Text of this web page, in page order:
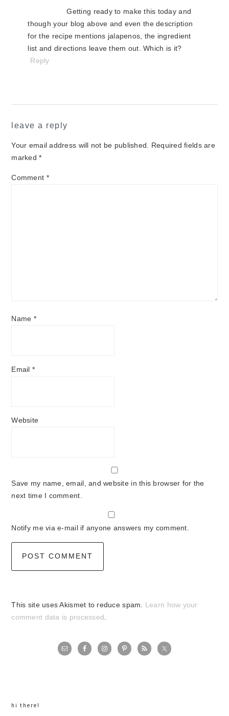
Getting ready to make this today and
though your blog above and even the description
for the recipe mentions jalapenos, the ingredient
list and directions leave them out. Which is it?
Reply
leave a reply
Your email address will not be published. Required fields are
marked*
Comment *
Name *
Email*
Website
Save my name, email, and website in this browser for the
next time I comment.
Notify me via e-mail if anyone answers my comment.
This site uses Akismet to reduce spam. Learn how your
comment data is processed .
primary
hi there!